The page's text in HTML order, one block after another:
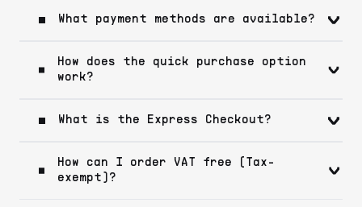
What payment methods are available?
How does the quick purchase option
work?
What is the Express Checkout?
How can I order VAT free (Tax-
exempt)?